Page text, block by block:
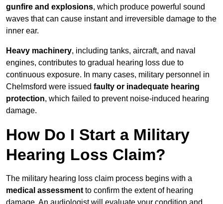
gunfire and explosions, which produce powerful sound
waves that can cause instant and irreversible damage to the
inner ear.
Heavy machinery, including tanks, aircraft, and naval
engines, contributes to gradual hearing loss due to
continuous exposure. In many cases, military personnel in
Chelmsford were issued faulty or inadequate hearing
protection, which failed to prevent noise-induced hearing
damage.
How Do I Start a Military
Hearing Loss Claim?
The military hearing loss claim process begins with a
medical assessment to confirm the extent of hearing